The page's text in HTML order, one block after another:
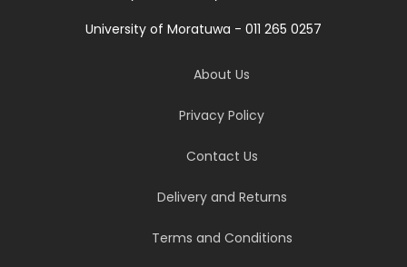
University of Moratuwa - 011 265 0257
About Us
Privacy Policy
Contact Us
Delivery and Returns
Terms and Conditions